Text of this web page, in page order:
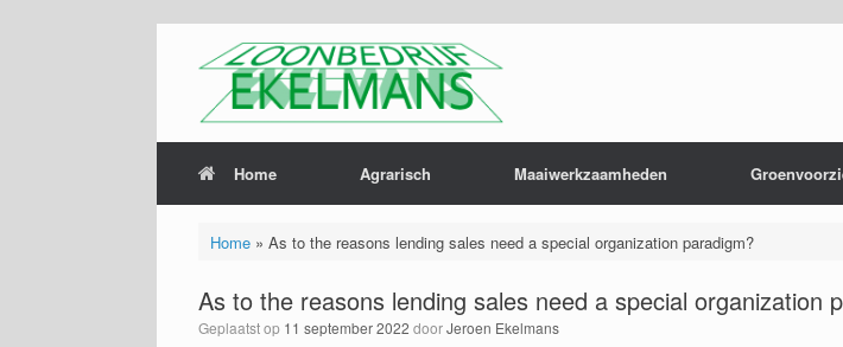
Home Agrarisch Maaiwerkzaamheden
Home» As to the reasons lending sales need a special organization paradigm?
As to the reasons lending sales need a special organization
Geplaatst op 11 september 2022 doorJeroen Ekelmans